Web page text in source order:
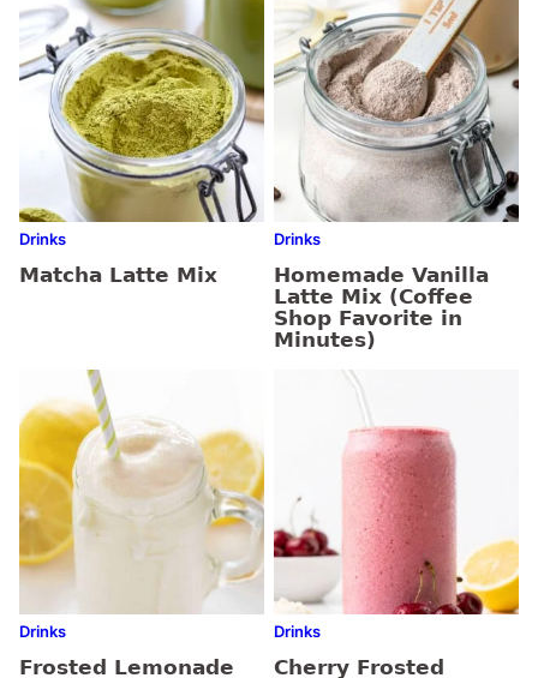
Drinks
Matcha Latte Mix
Drinks
Homemade Vanilla
Latte Mix (Coffee
Shop Favorite in
Minutes)
Drinks
Frosted Lemonade
Drinks
Cherry Frosted